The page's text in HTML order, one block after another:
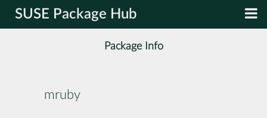
SUSE Package Hub
Package Info
mruby